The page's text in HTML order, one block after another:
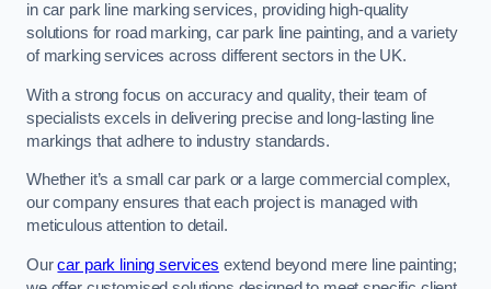
in car park line marking services, providing high-quality
solutions for road marking, car park line painting, and a variety
of marking services across different sectors in the UK.
With a strong focus on accuracy and quality, their team of
specialists excels in delivering precise and long-lasting line
markings that adhere to industry standards.
Whether it’s a small car park or a large commercial complex,
our company ensures that each project is managed with
meticulous attention to detail.
Ourcar park lining services extend beyond mere line painting;